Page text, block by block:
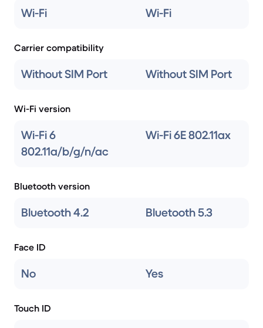
Wi-Fi Wi-Fi
Carrier compatibility
Without SIM Port Without SIM Port
Wi-Fi version
Wi-Fi 6
802.11a/b/g/n/ac
Wi-Fi 6E 802.11ax
Bluetooth version
Bluetooth 4.2 Bluetooth 5.3
Face ID
No Yes
Touch ID